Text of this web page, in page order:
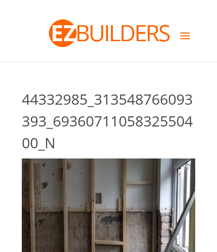
44332985_313548766093
393_69360711058325504
00_N